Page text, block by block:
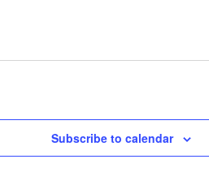
Subscribe to calendar